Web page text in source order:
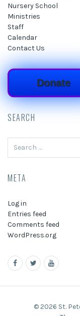
Nursery School
Ministries
Staff
Calendar
Contact Us
Donate
SEARCH
META
Log in
Entries feed
Comments feed
WordPress.org
© 2026 St.